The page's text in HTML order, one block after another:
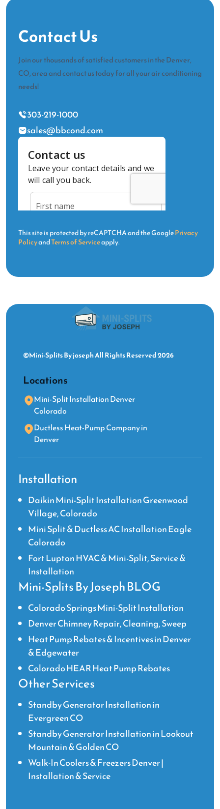
Contact Us
Join our thousands of satisfied customers in the Denver,
CO, area and contact us today for all your air conditioning
needs!
303-219-1000
sales@bbcond.com
This site is protected by reCAPTCHA and the GooglePrivacy
PolicyandTerms of Serviceapply.
©Mini-Splits By joseph All Rights Reserved 2026
Locations
Mini-Split Installation Denver
Colorado
Ductless Heat-Pump Company in
Denver
Installation
Daikin Mini-Split Installation Greenwood
Village, Colorado
Mini Split & Ductless AC Installation Eagle
Colorado
Fort Lupton HVAC & Mini-Split, Service &
Installation
Mini-Splits By Joseph BLOG
Colorado Springs Mini-Split Installation
Denver Chimney Repair, Cleaning, Sweep
Heat Pump Rebates & Incentives in Denver
& Edgewater
Colorado HEAR Heat Pump Rebates
Other Services
Standby Generator Installation in
Evergreen CO
Standby Generator Installation in Lookout
Mountain & Golden CO
Walk-In Coolers & Freezers Denver |
Installation & Service